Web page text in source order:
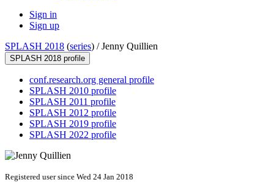
Sign in
Sign up
SPLASH 2018 (series) /Jenny Quillien
SPLASH 2018 profile
conf.research.org general profile
SPLASH 2010 profile
SPLASH 2011 profile
SPLASH 2012 profile
SPLASH 2019 profile
SPLASH 2022 profile
Registered user since Wed 24 Jan 2018